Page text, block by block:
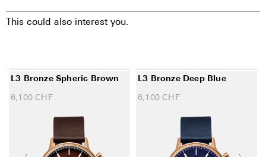
This could also interest you.
L3 Bronze Spheric Brown
6,100 CHF
L3 Bronze Deep Blue
6,100 CHF